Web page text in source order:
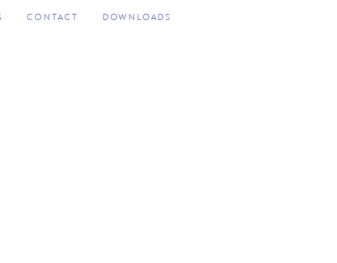
CONTACT DOWNLOADS